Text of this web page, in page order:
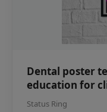
Dental poster
education for
Status Ring